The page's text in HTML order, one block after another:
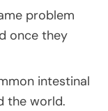
problem
once they
intestinal
the world.